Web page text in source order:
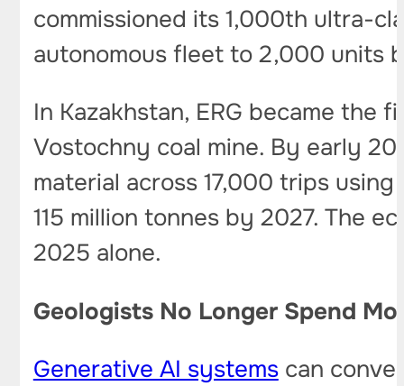
commissioned its 1,000th ultra-
autonomous fleet to 2,000 units
In Kazakhstan, ERG became
Vostochny coal mine. By early
material across 17,000 trips
115 million tonnes by 2027. The
2025 alone.
Geologists No Longer Spend
Generative AI systemscan